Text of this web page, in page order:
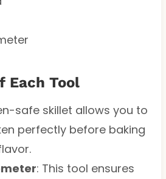
Each Tool
safe skillet allows you to
perfectly before baking
: This tool ensures